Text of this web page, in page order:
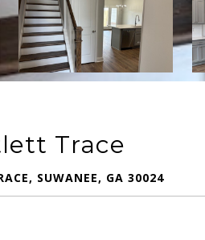
Trace
SUWANEE, GA 30024